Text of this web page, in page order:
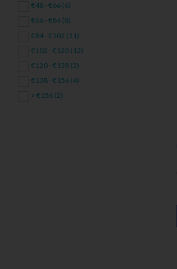
€48 - €66 (6)
€66 - €84 (8)
€84 - €102 (11)
€102 - €120 (12)
€120 - €138 (2)
€138 - €156 (4)
> €156 (2)